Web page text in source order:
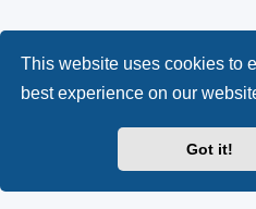
This website uses cookies to
best experience on our
Got it!